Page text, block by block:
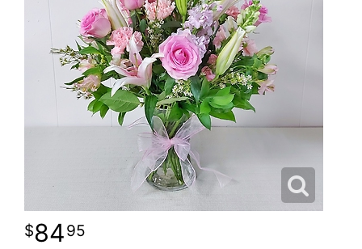
8495